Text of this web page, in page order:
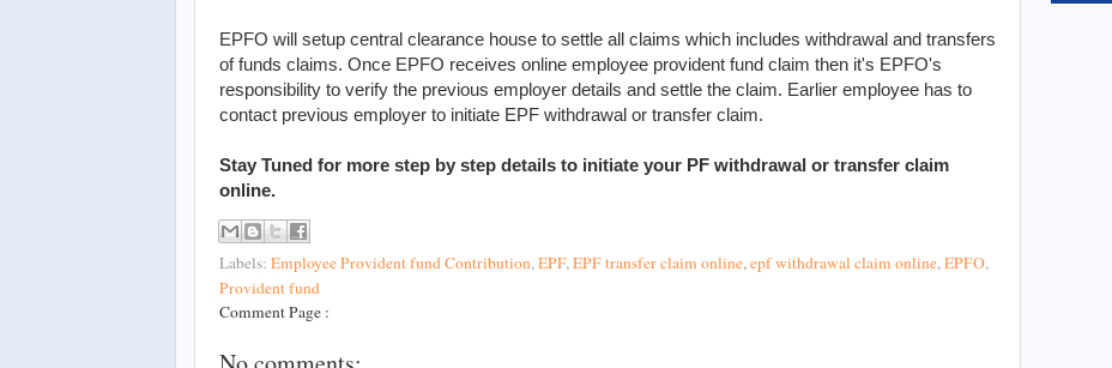
EPFO will setup central clearance house to settle all claims which includes withdrawal and transfers
of funds claims. Once EPFO receives online employee provident fund claim then it's EPFO's
responsibility to verify the previous employer details and settle the claim. Earlier employee has to
contact previous employer to initiate EPF withdrawal or transfer claim.
Stay Tuned for more step by step details to initiate your PF withdrawal or transfer claim
online.
Labels: Employee Provident fund Contribution, EPF, EPF transfer claim online, epf withdrawal claim online, EPFO,
Provident fund
Comment Page :